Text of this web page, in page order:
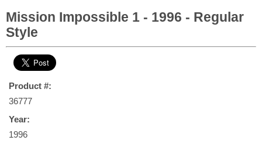
Mission Impossible 1 - 1996 - Regular
Style
Product #:
36777
Year:
1996